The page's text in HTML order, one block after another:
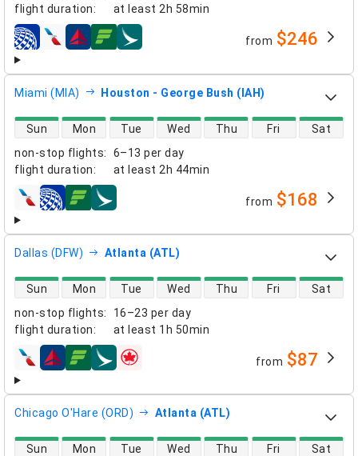
flight duration: at least 2h 58min
airlines from $246
Miami (MIA) Houston - George Bush (IAH)
non-stop flights:
6–13 per day
flight duration: at least 2h 44min
direct flight availability
Sun Mon Tue Wed Thu Fri Sat
airlines from $168
Dallas (DFW) Atlanta (ATL)
non-stop flights:
16–23 per day
flight duration: at least 1h 50min
direct flight availability
Sun Mon Tue Wed Thu Fri Sat
airlines from $87
Chicago O'Hare (ORD) Atlanta (ATL)
direct flight availability
Sun Mon Tue Wed Thu Fri Sat